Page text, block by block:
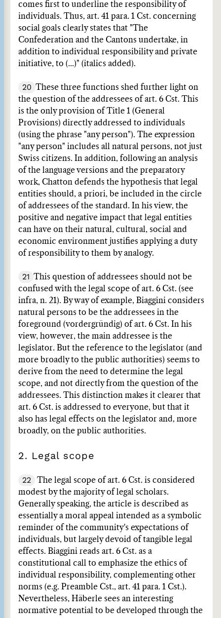
comes first to underline the responsibility of
individuals. Thus, art. 41 para. 1 Cst. concerning
social goals clearly states that "The
Confederation and the Cantons undertake, in
addition to individual responsibility and private
initiative, to (...)" (italics added).
20 These three functions shed further light on
the question of the addressees of art. 6 Cst. This
is the only provision of Title 1 (General
Provisions) directly addressed to individuals
(using the phrase "any person"). The expression
"any person" includes all natural persons, not just
Swiss citizens. In addition, following an analysis
of the language versions and the preparatory
work, Chatton defends the hypothesis that legal
entities should, a priori, be included in the circle
of addressees of the standard. In his view, the
positive and negative impact that legal entities
can have on their natural, cultural, social and
economic environment justifies applying a duty
of responsibility to them by analogy.
21 This question of addressees should not be
confused with the legal scope of art. 6 Cst. (see
infra, n. 21). By way of example, Biaggini considers
natural persons to be the addressees in the
foreground (vordergründig) of art. 6 Cst. In his
view, however, the main addressee is the
legislator. But the reference to the legislator (and
more broadly to the public authorities) seems to
derive from the need to determine the legal
scope, and not directly from the question of the
addressees. This distinction makes it clearer that
art. 6 Cst. is addressed to everyone, but that it
also has legal effects on the legislator and, more
broadly, on the public authorities.
2. Legal scope
22
The legal scope of art. 6 Cst. is considered
modest by the majority of legal scholars.
Generally speaking, the article is described as
essentially a moral appeal intended as a symbolic
reminder of the community's expectations of
individuals, but largely devoid of tangible legal
effects. Biaggini reads art. 6 Cst. as a
constitutional call to emphasize the ethics of
individual responsibility, complementing other
norms (e.g. Preamble Cst., art. 41 para. 1 Cst.).
Nevertheless, Häberle sees an interesting
normative potential to be developed through the